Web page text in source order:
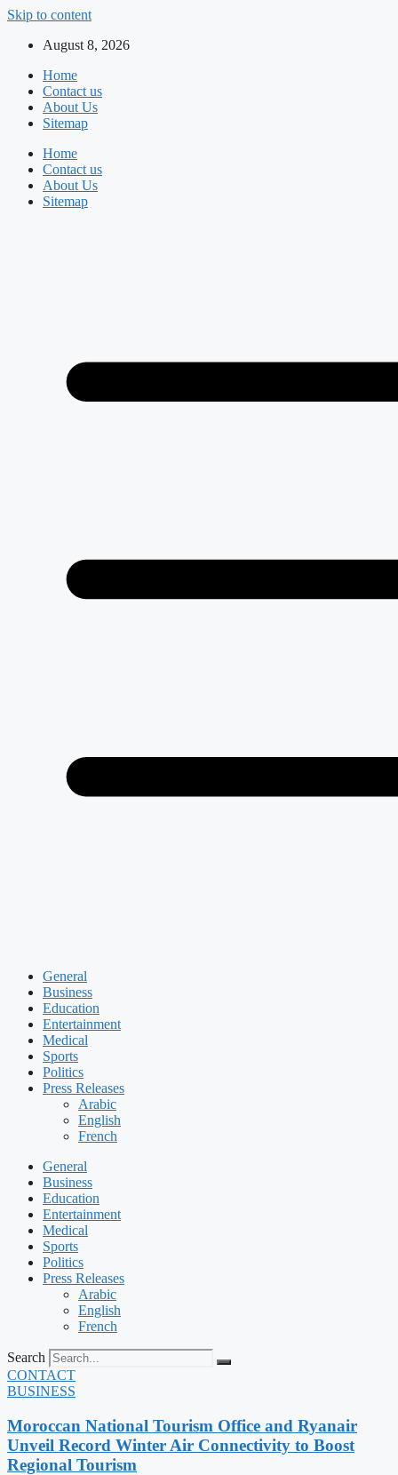
Skip to content
August 8, 2026
Home
Contact us
About Us
Sitemap
Home
Contact us
About Us
Sitemap
General
Business
Education
Entertainment
Medical
Sports
Politics
Press Releases
Arabic
English
French
General
Business
Education
Entertainment
Medical
Sports
Politics
Press Releases
Arabic
English
French
Search
CONTACT
BUSINESS
Moroccan National Tourism Office and Ryanair
Unveil Record Winter Air Connectivity to Boost
Regional Tourism